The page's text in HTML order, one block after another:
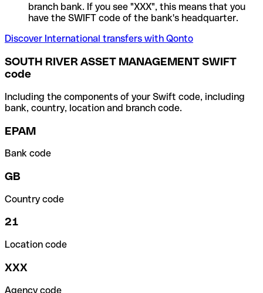
branch bank. If you see "XXX", this means that you
have the SWIFT code of the bank's headquarter.
Discover International transfers with Qonto
SOUTH RIVER ASSET MANAGEMENT SWIFT
code
Including the components of your Swift code, including
bank, country, location and branch code.
EPAM
Bank code
GB
Country code
21
Location code
XXX
Agency code